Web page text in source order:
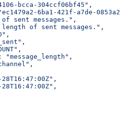
bcca-304ccf06bf45" ,
6ba1-421f-a7de-
sent messages." ,
of sent messages." ,
,
,
,
: "message_length" ,
,
,
,